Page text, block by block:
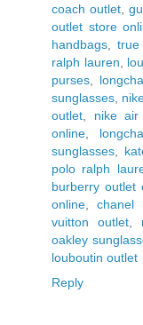
coach outlet ,
outlet store
handbags
true
ralph lauren
purses
sunglasses
outlet
nike air
online
sunglasses
polo ralph
burberry outlet
online
chanel
vuitton outlet
oakley
louboutin outlet
Reply